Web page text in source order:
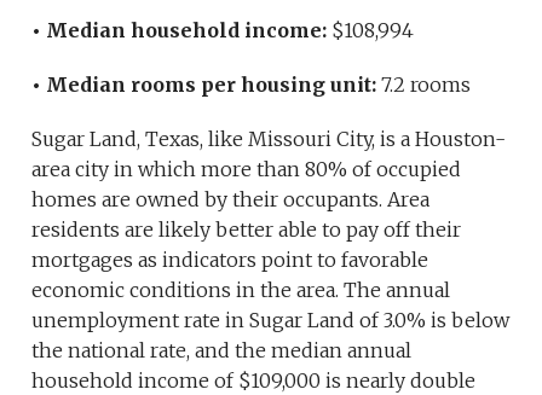
• Median household income: $108,994
• Median rooms per housing unit: 7.2 rooms
Sugar Land, Texas, like Missouri City, is a Houston-
area city in which more than 80% of occupied
homes are owned by their occupants. Area
residents are likely better able to pay off their
mortgages as indicators point to favorable
economic conditions in the area. The annual
unemployment rate in Sugar Land of 3.0% is below
the national rate, and the median annual
household income of $109,000 is nearly double